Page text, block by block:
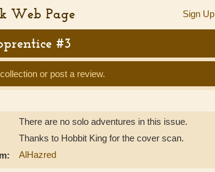
Web Page Sign Up
#3
or post a review.
There are no solo adventures in this issue.
Thanks to Hobbit King for the cover scan.
AlHazred